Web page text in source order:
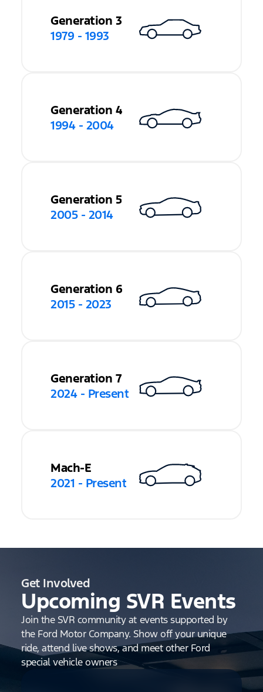
Generation 3
1979 - 1993
Generation 4
1994 - 2004
Generation 5
2005 - 2014
Generation 6
2015 - 2023
Generation 7
2024 - Present
Mach-E
2021 - Present
Get Involved
Upcoming SVR Events
Join the SVR community at events supported by
the Ford Motor Company. Show off your unique
ride, attend live shows, and meet other Ford
special vehicle owners